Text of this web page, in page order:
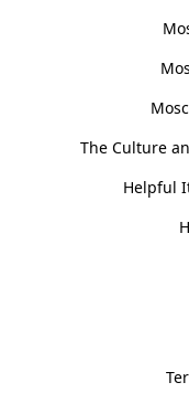
The Culture
Helpful